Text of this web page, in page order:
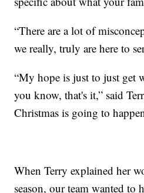
“There are a lot of
we really, truly are here to
“My hope is just to just get
you know, that's it,” said
Christmas is going to
When Terry explained her
season, our team wanted to